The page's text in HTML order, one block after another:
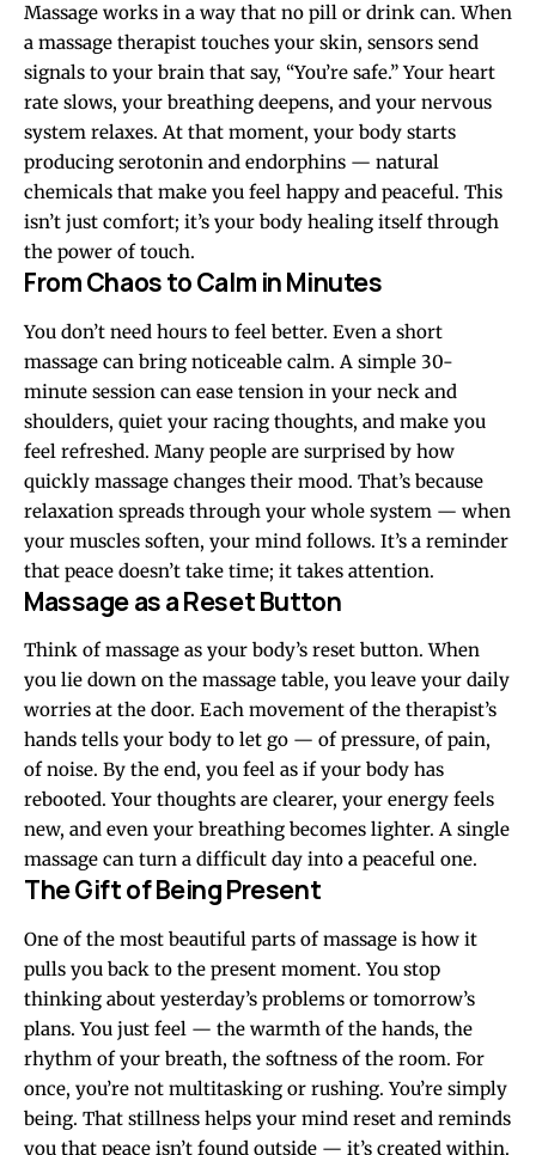
Massage works in a way that no pill or drink can. When
a massage therapist touches your skin, sensors send
signals to your brain that say, “You’re safe.” Your heart
rate slows, your breathing deepens, and your nervous
system relaxes. At that moment, your body starts
producing serotonin and endorphins — natural
chemicals that make you feel happy and peaceful. This
isn’t just comfort; it’s your body healing itself through
the power of touch.
From Chaos to Calm in Minutes
You don’t need hours to feel better. Even a short
massage can bring noticeable calm. A simple 30-
minute session can ease tension in your neck and
shoulders, quiet your racing thoughts, and make you
feel refreshed. Many people are surprised by how
quickly massage changes their mood. That’s because
relaxation spreads through your whole system — when
your muscles soften, your mind follows. It’s a reminder
that peace doesn’t take time; it takes attention.
Massage as a Reset Button
Think of massage as your body’s reset button. When
you lie down on the massage table, you leave your daily
worries at the door. Each movement of the therapist’s
hands tells your body to let go — of pressure, of pain,
of noise. By the end, you feel as if your body has
rebooted. Your thoughts are clearer, your energy feels
new, and even your breathing becomes lighter. A single
massage can turn a difficult day into a peaceful one.
The Gift of Being Present
One of the most beautiful parts of massage is how it
pulls you back to the present moment. You stop
thinking about yesterday’s problems or tomorrow’s
plans. You just feel — the warmth of the hands, the
rhythm of your breath, the softness of the room. For
once, you’re not multitasking or rushing. You’re simply
being. That stillness helps your mind reset and reminds
you that peace isn’t found outside — it’s created within.